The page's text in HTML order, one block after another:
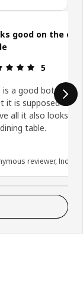
good on the
Review: 5
5
is a good bottle
it is supposed to
all it also looks
table.
reviewer, India